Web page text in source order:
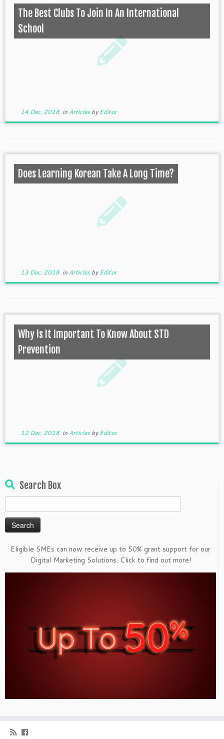
The Best Clubs To Join In An International
School
14 Dec, 2018in ArticlesbyEditor
Does Learning Korean Take A Long Time?
13 Dec, 2018in ArticlesbyEditor
Why Is It Important To Know About STD
Prevention
12 Dec, 2018in ArticlesbyEditor
Search Box
for:
Eligible SMEs can now receive up to 50% grant support for our
Digital Marketing Solutions. Click to find out more!